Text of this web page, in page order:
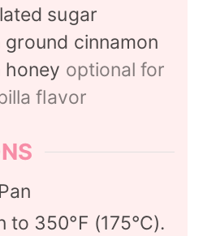
sugar
ground cinnamon
honey optional for
flavor
to 350°F (175°C).